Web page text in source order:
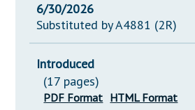
6/30/2026
Substituted by A4881 (2R)
Introduced
(17 pages)
PDF Format HTML Format